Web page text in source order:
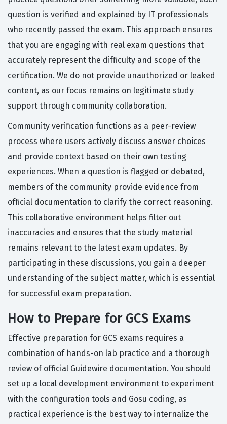
question is verified and explained by IT professionals
who recently passed the exam. This approach ensures
that you are engaging with real exam questions that
accurately represent the difficulty and scope of the
certification. We do not provide unauthorized or leaked
content, as our focus remains on legitimate study
support through community collaboration.
Community verification functions as a peer-review
process where users actively discuss answer choices
and provide context based on their own testing
experiences. When a question is flagged or debated,
members of the community provide evidence from
official documentation to clarify the correct reasoning.
This collaborative environment helps filter out
inaccuracies and ensures that the study material
remains relevant to the latest exam updates. By
participating in these discussions, you gain a deeper
understanding of the subject matter, which is essential
for successful exam preparation.
How to Prepare for GCS Exams
Effective preparation for GCS exams requires a
combination of hands-on lab practice and a thorough
review of official Guidewire documentation. You should
set up a local development environment to experiment
with the configuration tools and Gosu coding, as
practical experience is the best way to internalize the